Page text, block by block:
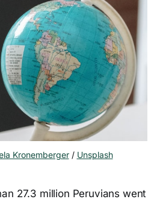
Kronemberger / Unsplash
27.3 million Peruvians went